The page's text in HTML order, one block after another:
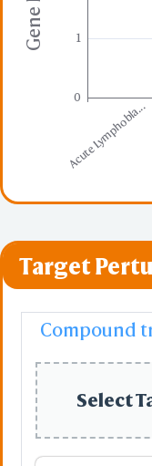
0
1
Acute Lymphobla...
Target
Compound
Select